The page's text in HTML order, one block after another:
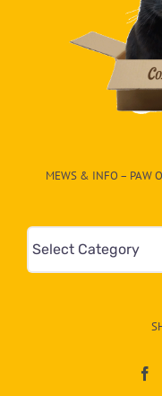
MEWS & INFO – PAW
Mews
&